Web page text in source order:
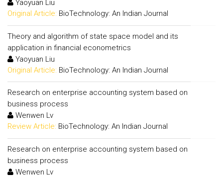
Yaoyuan Liu
Original Article: BioTechnology: An Indian Journal
Theory and algorithm of state space model and its
application in financial econometrics
Yaoyuan Liu
Original Article: BioTechnology: An Indian Journal
Research on enterprise accounting system based on
business process
Wenwen Lv
Review Article: BioTechnology: An Indian Journal
Research on enterprise accounting system based on
business process
Wenwen Lv